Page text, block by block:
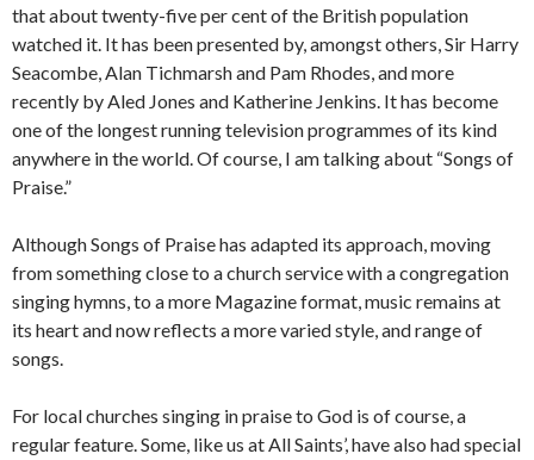
that about twenty-five per cent of the British population
watched it. It has been presented by, amongst others, Sir Harry
Seacombe, Alan Tichmarsh and Pam Rhodes, and more
recently by Aled Jones and Katherine Jenkins. It has become
one of the longest running television programmes of its kind
anywhere in the world. Of course, I am talking about “Songs of
Praise.”
Although Songs of Praise has adapted its approach, moving
from something close to a church service with a congregation
singing hymns, to a more Magazine format, music remains at
its heart and now reflects a more varied style, and range of
songs.
For local churches singing in praise to God is of course, a
regular feature. Some, like us at All Saints’, have also had special